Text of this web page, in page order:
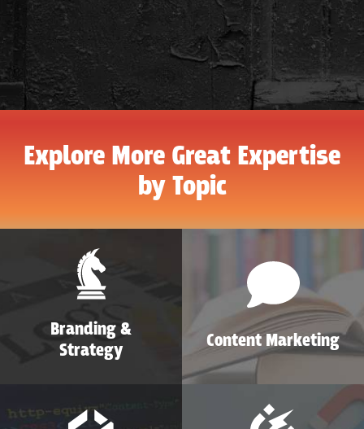
Explore More Great Expertise
by Topic
Branding &
Strategy
Content Marketing